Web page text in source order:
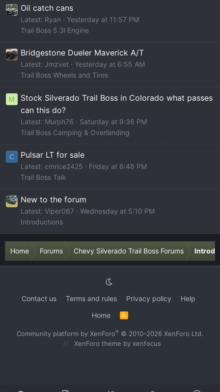
Oil catch cans
Latest: Ryan
Yesterday at 11:57 PM
Trail Boss 5.3l Engine
Bridgestone Dueler Maverick A/T
Latest: Jmzvet
Yesterday at 6:55 AM
Trail Boss Wheels and Tires
M
Stock Silverado Trail Boss in Colorado what passes
can this do?
Latest: Murph76
Saturday at 9:36 PM
Trail Boss Camping & Overlanding
C Pulsar LT for sale
Latest: cmrice2425
Friday at 6:48 PM
Trail Boss Talk
New to the forum
Latest: Viper067
Wednesday at 5:10 PM
Introductions
Home Forums Chevy Silverado Trail Boss Forums
Contact us Terms and rules Privacy policy
Help
Home
R
S
Community platform by XenForo® © 2010-2026 XenForo Ltd.
XenForo theme by xenfocus